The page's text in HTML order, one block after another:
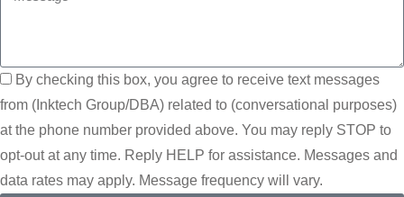
By checking this box, you agree to receive text messages
from (Inktech Group/DBA) related to (conversational purposes)
at the phone number provided above. You may reply STOP to
opt-out at any time. Reply HELP for assistance. Messages and
data rates may apply. Message frequency will vary.